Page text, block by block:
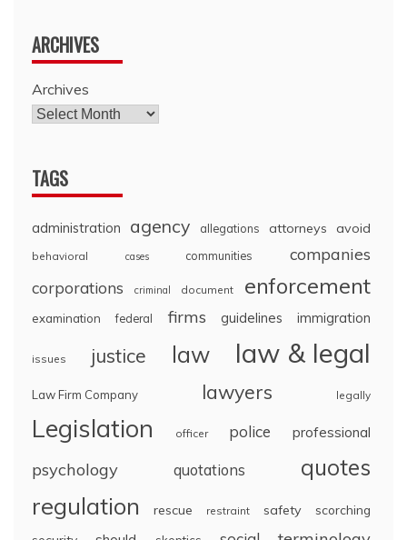
ARCHIVES
Archives
TAGS
administration agency allegations attorneys avoid
behavioral cases communities companies
corporations criminal document enforcement
examination federal firms guidelines immigration
issues justice law law & legal
Law Firm Company lawyers legally
Legislation officer police professional
psychology quotations quotes
regulation rescue restraint safety
scorching